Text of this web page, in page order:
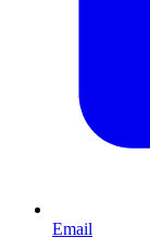
Email